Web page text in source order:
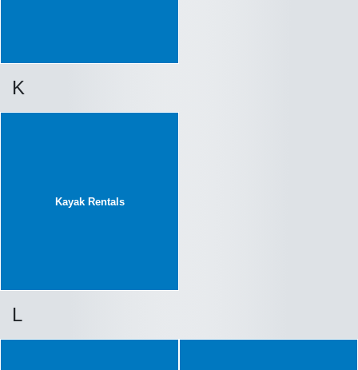
K
Kayak Rentals
L